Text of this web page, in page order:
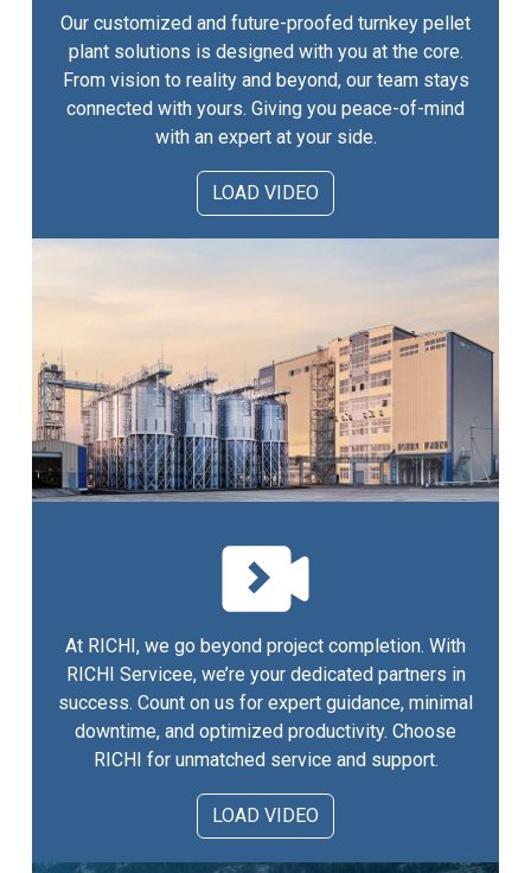
Our customized and future-proofed turnkey pellet
plant solutions is designed with you at the core.
From vision to reality and beyond, our team stays
connected with yours. Giving you peace-of-mind
with an expert at your side.
LOAD VIDEO
At RICHI, we go beyond project completion. With
RICHI Servicee, we’re your dedicated partners in
success. Count on us for expert guidance, minimal
downtime, and optimized productivity. Choose
RICHI for unmatched service and support.
LOAD VIDEO